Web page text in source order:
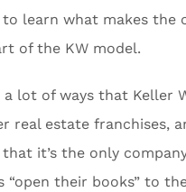
to learn what makes the
of the KW model.
a lot of ways that Keller
real estate franchises,
that it’s the only
“open their books” to